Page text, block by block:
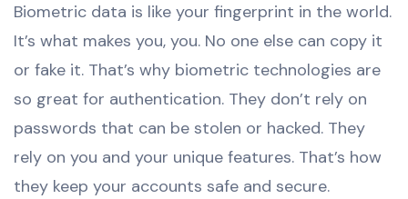
Biometric data is like your fingerprint in the world.
It’s what makes you, you. No one else can copy it
or fake it. That’s why biometric technologies are
so great for authentication. They don’t rely on
passwords that can be stolen or hacked. They
rely on you and your unique features. That’s how
they keep your accounts safe and secure.